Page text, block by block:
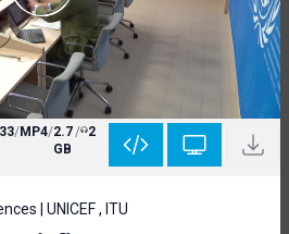
/MP4/2.7
GB
/ 2
| UNICEF , ITU